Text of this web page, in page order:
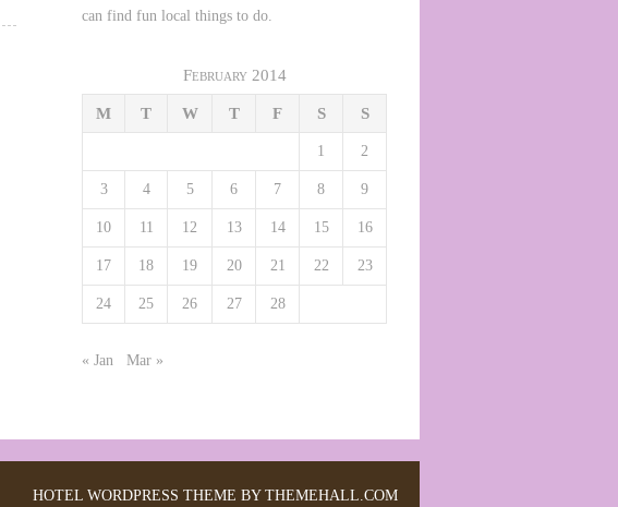
can find fun local things to do.
February 2014
M T W T F S S
1 2
3 4 5 6 7 8 9
10 11 12 13 14 15 16
17 18 19 20 21 22 23
24 25 26 27 28
« Jan Mar »
HOTEL WORDPRESS THEME BY THEMEHALL.COM